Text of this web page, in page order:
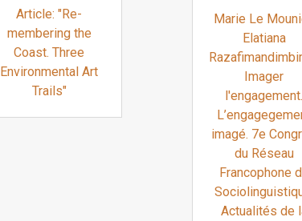
Article: "Re-
membering the
Coast. Three
Environmental Art
Trails"
Marie Le
Elatiana
Imager
l'engagement.
imagé. 7e
du Réseau
Francophone
Actualités de